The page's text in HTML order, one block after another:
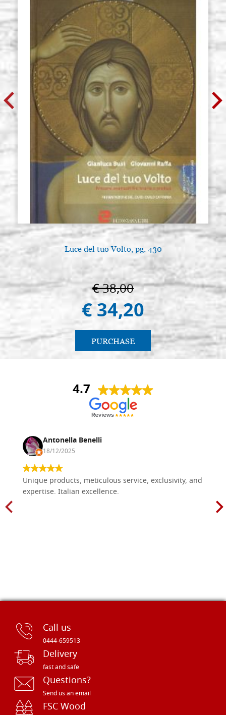
Luce del tuo Volto, pg. 430
€ 38,00
€ 34,20
PURCHASE
4.7
Antonella Benelli
18/12/2025
Unique products, meticulous service, exclusivity, and
expertise. Italian excellence.
Call us
0444-659513
Delivery
fast and safe
Questions?
Send us an email
FSC Wood